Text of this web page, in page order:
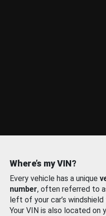
Where’s my VIN?
Every vehicle has a unique
number, often referred to
left of your car’s
Your VIN is also located on